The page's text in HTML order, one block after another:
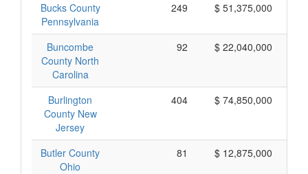
Bucks County
Pennsylvania
249 $ 51,375,000
Buncombe
County North
Carolina
92 $ 22,040,000
Burlington
County New
Jersey
404 $ 74,850,000
Butler County
Ohio
81 $ 12,875,000